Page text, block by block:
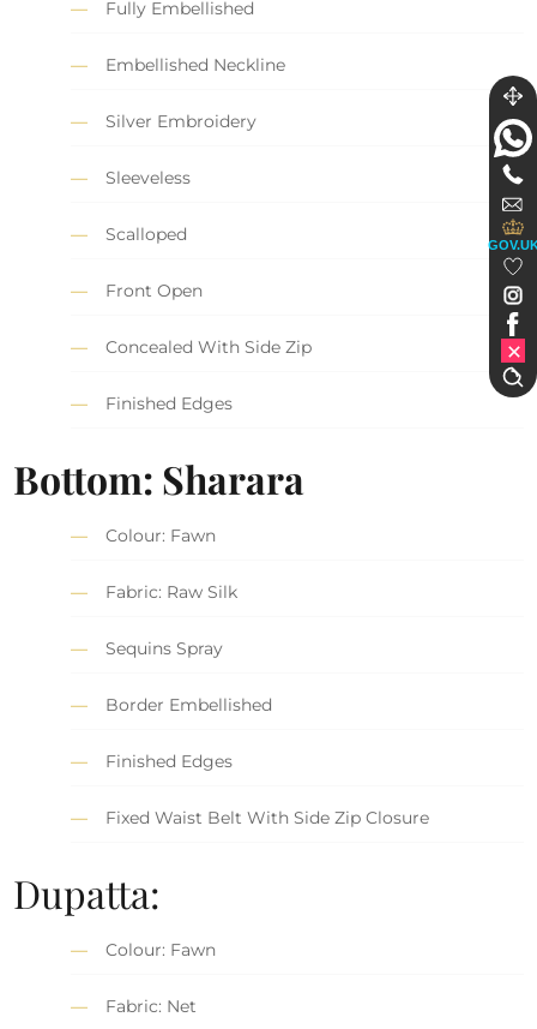
Fully Embellished
Embellished Neckline
Silver Embroidery
Sleeveless
Scalloped
Front Open
Concealed With Side Zip
Finished Edges
Bottom: Sharara
Colour: Fawn
Fabric: Raw Silk
Sequins Spray
Border Embellished
Finished Edges
Fixed Waist Belt With Side Zip Closure
Dupatta:
Colour: Fawn
Fabric: Net